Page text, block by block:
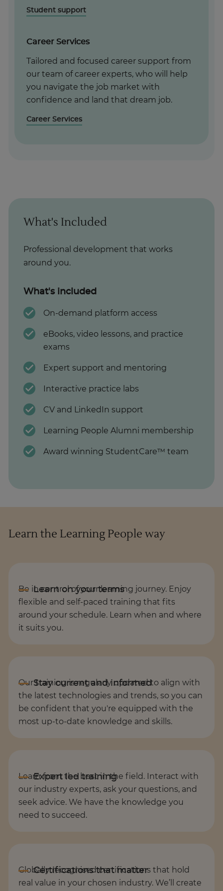
Student support
Career Services
Tailored and focused career support from
our team of career experts, who will help
you navigate the job market with
confidence and land that dream job.
Career Services
What's Included
Professional development that works
around you.
What's included
On-demand platform access
eBooks, video lessons, and practice
exams
Expert support and mentoring
Interactive practice labs
CV and LinkedIn support
Learning People Alumni membership
Award winning StudentCare™ team
Learn the Learning People way
Be in control of your learning journey. Enjoy
flexible and self-paced training that fits
around your schedule. Learn when and where
it suits you.
Our training is regularly updated to align with
the latest technologies and trends, so you can
be confident that you're equipped with the
most up-to-date knowledge and skills.
Learn from the best in the field. Interact with
our industry experts, ask your questions, and
seek advice. We have the knowledge you
need to succeed.
Globally recognised certifications that hold
real value in your chosen industry. We’ll create